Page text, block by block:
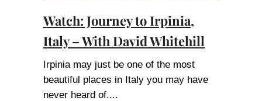
Watch: Journey to Irpinia,
Italy – With David Whitehill
Irpinia may just be one of the most
beautiful places in Italy you may have
never heard of.